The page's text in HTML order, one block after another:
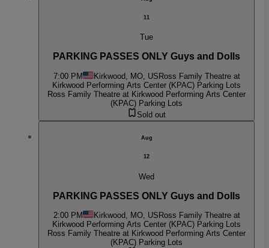
11
Tue
PARKING PASSES ONLY Guys and Dolls
7:00 PM Kirkwood, MO, USRoss Family Theatre at
Kirkwood Performing Arts Center (KPAC) Parking Lots
Ross Family Theatre at Kirkwood Performing Arts Center
(KPAC) Parking Lots
Sold out
Aug
12
Wed
PARKING PASSES ONLY Guys and Dolls
2:00 PM Kirkwood, MO, US Ross Family Theatre at
Kirkwood Performing Arts Center (KPAC) Parking Lots
Ross Family Theatre at Kirkwood Performing Arts Center
(KPAC) Parking Lots